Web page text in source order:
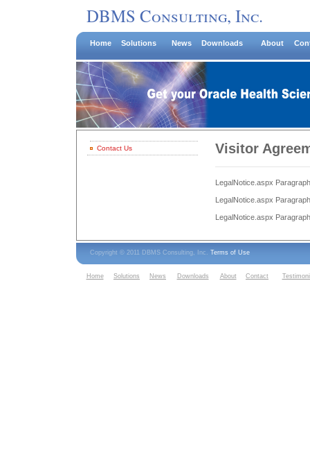
DBMS Consulting, Inc.
Home Solutions News Downloads About
Contact Us Visitor
LegalNotice.aspx
LegalNotice.aspx
LegalNotice.aspx
Copyright © 2011 DBMS Consulting, Inc. Terms of Use
Home Solutions News Downloads About Contact